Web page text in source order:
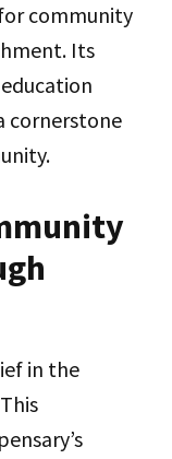
community
Its
cornerstone
in the